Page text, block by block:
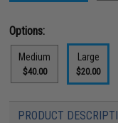
Options:
Medium
$40.00
Large
$20.00
PRODUCT